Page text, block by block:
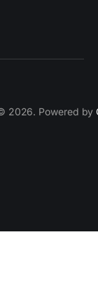
2026. Powered by